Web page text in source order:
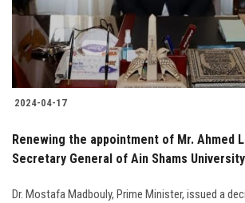
2024-04-17
Renewing the appointment of Mr. Ahmed
Secretary General of Ain Shams University
Dr. Mostafa Madbouly, Prime Minister, issued a